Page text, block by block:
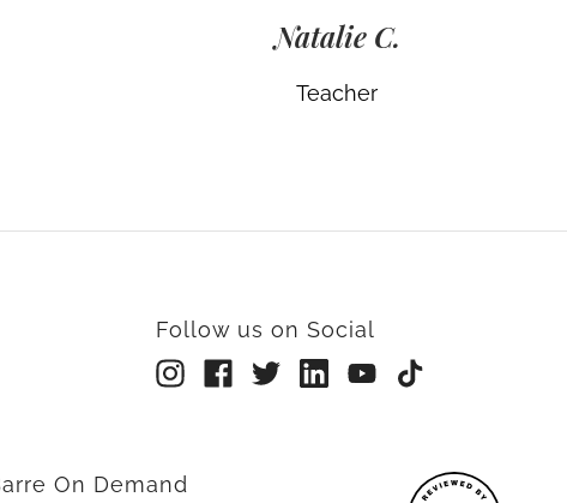
Natalie C.
Teacher
Follow us on Social
On Demand